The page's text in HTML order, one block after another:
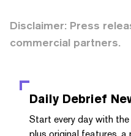
Disclaimer: Press
commercial partners.
Daily Debrief
Start every day with